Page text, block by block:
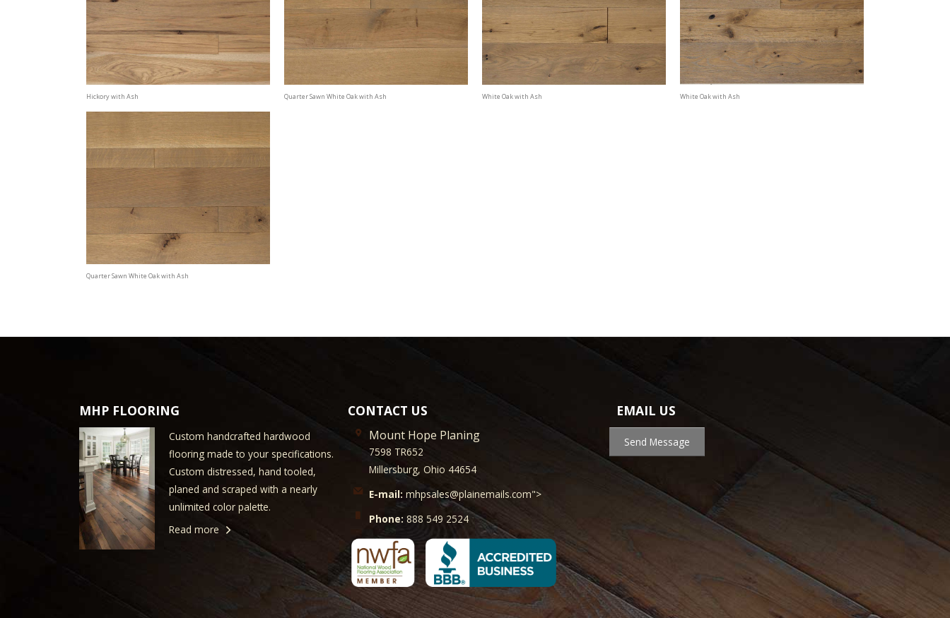
Hickory with Ash Quarter Sawn White Oak with Ash White Oak with Ash White Oak with Ash
Quarter Sawn White Oak with Ash
MHP FLOORING
Custom handcrafted hardwood
flooring made to your specifications.
Custom distressed, hand tooled,
planed and scraped with a nearly
unlimited color palette.
Read more
CONTACT US
Mount Hope Planing
7598 TR652
Millersburg, Ohio 44654
E-mail: mhpsales@plainemails.com">
Phone: 888 549 2524
EMAIL US
Send Message